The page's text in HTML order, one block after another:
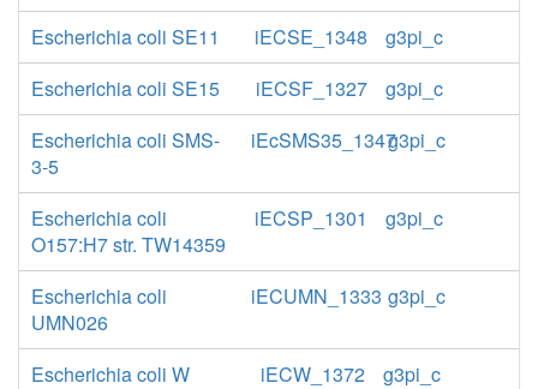
Escherichia coli SE11 iECSE_1348
g3pi_c
Escherichia coli SE15
iECSF_1327
g3pi_c
Escherichia coli SMS-
3-5
iEcSMS35_1347g3pi_c
Escherichia coli
O157:H7 str. TW14359
iECSP_1301 g3pi_c
Escherichia coli
UMN026
iECUMN_1333 g3pi_c
Escherichia coli W iECW_1372
g3pi_c